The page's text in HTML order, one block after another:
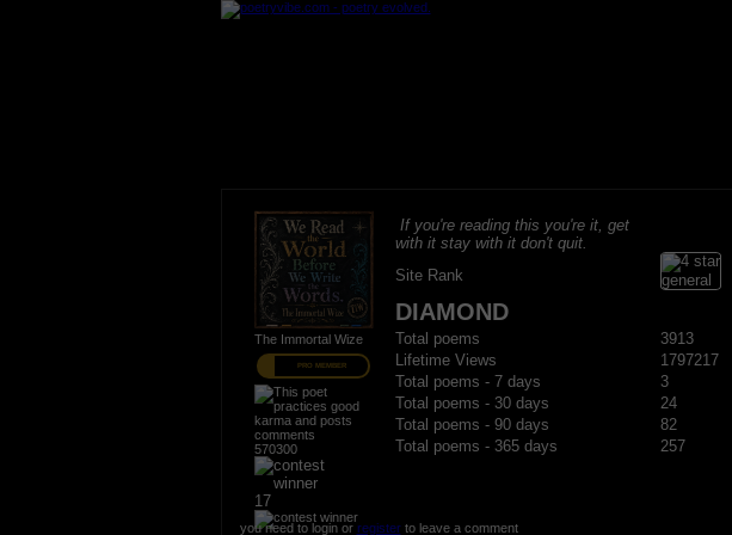
The Immortal Wize
PRO MEMBER
570300
17
If you're reading this you're it, get
with it stay with it don't quit.
Site Rank
DIAMOND
Total poems
3913
Lifetime Views
1797217
Total poems - 7 days
3
Total poems - 30 days
24
Total poems - 90 days
82
Total poems - 365 days
257
you need to login or registerto leave a comment